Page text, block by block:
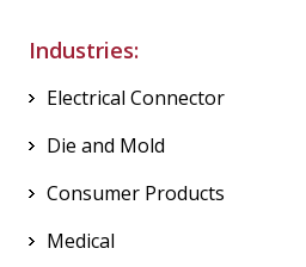
Industries:
Electrical Connector
Die and Mold
Consumer Products
Medical